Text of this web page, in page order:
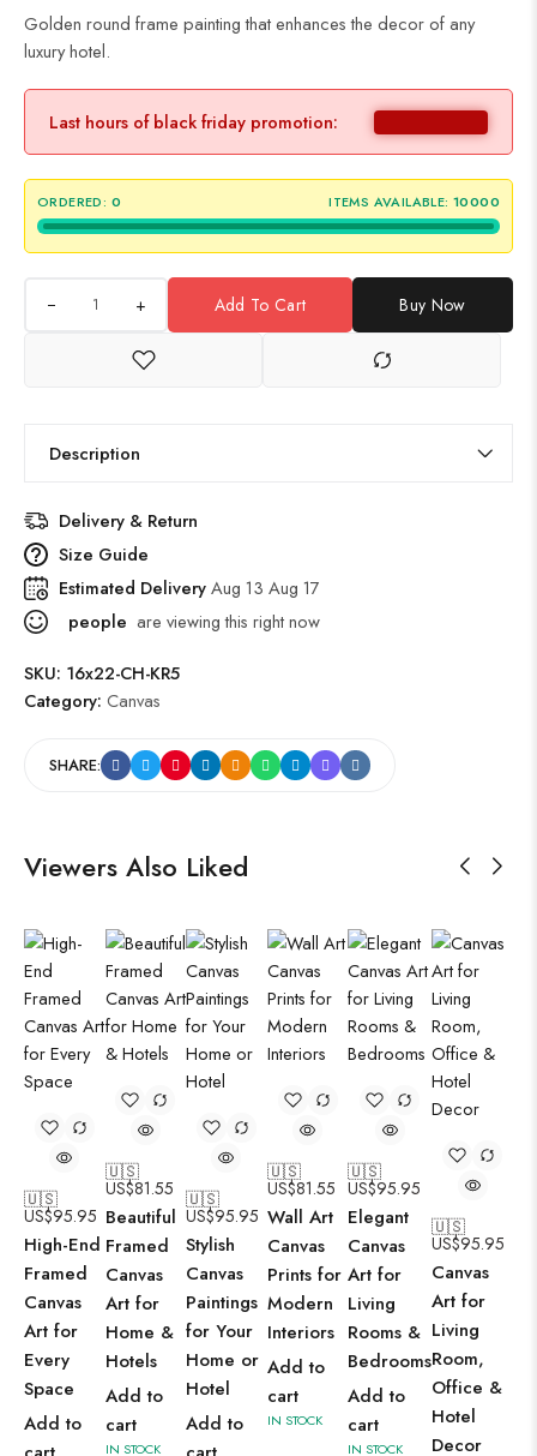
Golden round frame painting that enhances the decor of any
luxury hotel.
Last hours of black friday promotion:
ORDERED: 0 ITEMS AVAILABLE: 10000
+ Add To Cart Buy Now
Description
Delivery & Return
Size Guide
Estimated DeliveryAug 13 Aug 17
people are viewing this right now
SKU: 16x22-CH-KR5
Category: Canvas
SHARE:
Viewers Also Liked
🇺🇸
US$95.95
High-End
Framed
Canvas
Art for
Every
Space
Add to
🇺🇸
US$81.55
Beautiful
Framed
Canvas
Art for
Home &
Hotels
Add to
cart
IN STOCK
🇺🇸
US$95.95
Stylish
Canvas
Paintings
for Your
Home or
Hotel
Add to
🇺🇸
US$81.55
Wall Art
Canvas
Prints for
Modern
Interiors
Add to
cart
IN STOCK
🇺🇸
US$95.95
Elegant
Canvas
Art for
Living
Rooms &
Bedrooms
Add to
cart
IN STOCK
🇺🇸
US$95.95
Canvas
Art for
Living
Room,
Office &
Hotel
Decor